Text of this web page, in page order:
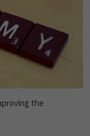
the